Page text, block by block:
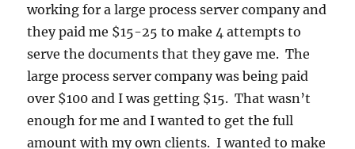
working for a large process server company and
they paid me $15-25 to make 4 attempts to
serve the documents that they gave me. The
large process server company was being paid
over $100 and I was getting $15. That wasn’t
enough for me and I wanted to get the full
amount with my own clients. I wanted to make